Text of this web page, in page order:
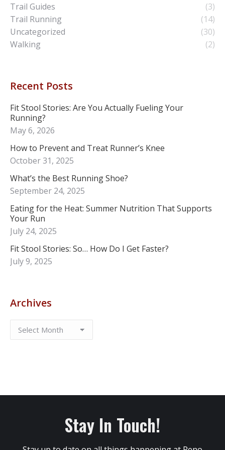
Trail Guides
(3)
Trail Running
(14)
Uncategorized
(30)
Walking
(2)
Recent Posts
Fit Stool Stories: Are You Actually Fueling Your
Running?
May 6, 2026
How to Prevent and Treat Runner’s Knee
October 31, 2025
What’s the Best Running Shoe?
September 24, 2025
Eating for the Heat: Summer Nutrition That Supports
Your Run
July 24, 2025
Fit Stool Stories: So… How Do I Get Faster?
July 9, 2025
Archives
Stay In Touch!